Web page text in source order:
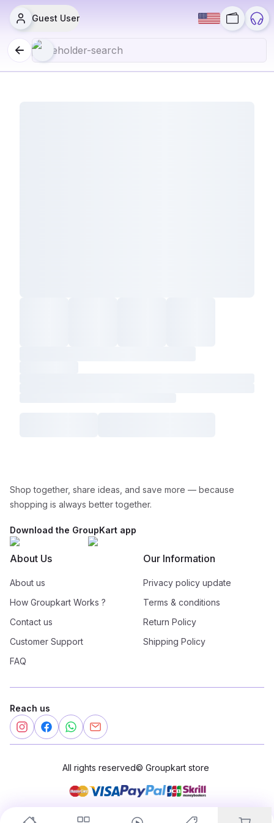
Guest User
Shop together, share ideas, and save more — because
shopping is always better together.
Download the GroupKart app
About Us
About us
How Groupkart Works ?
Contact us
Customer Support
FAQ
Our Information
Privacy policy update
Terms & conditions
Return Policy
Shipping Policy
Reach us
All rights reserved© Groupkart store